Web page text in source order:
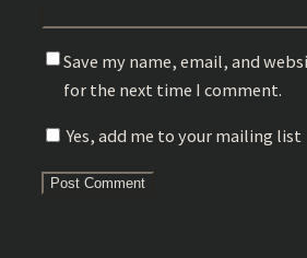
Save my name, email, and
for the next time I comment.
Yes, add me to your mailing list